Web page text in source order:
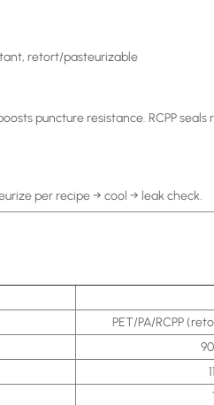
retort/pasteurizable
puncture resistance. RCPP
per recipe → cool → leak check.
PET/PA/RCPP